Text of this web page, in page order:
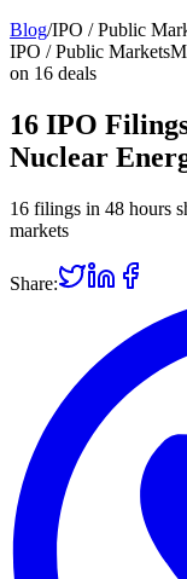
Blog/IPO / Public
IPO / Public Markets
on 16 deals
16 IPO
Nuclear
16 filings in 48 hours
markets
Share: